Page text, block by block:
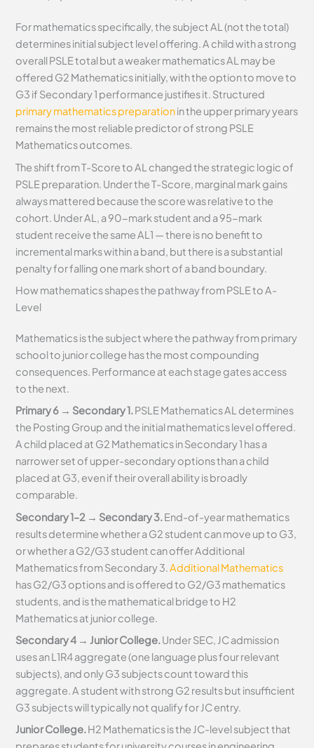
For mathematics specifically, the subject AL (not the total)
determines initial subject level offering. A child with a strong
overall PSLE total but a weaker mathematics AL may be
offered G2 Mathematics initially, with the option to move to
G3 if Secondary 1 performance justifies it. Structured
primary mathematics preparationin the upper primary years
remains the most reliable predictor of strong PSLE
Mathematics outcomes.
The shift from T-Score to AL changed the strategic logic of
PSLE preparation. Under the T-Score, marginal mark gains
always mattered because the score was relative to the
cohort. Under AL, a 90-mark student and a 95-mark
student receive the same AL1 — there is no benefit to
incremental marks within a band, but there is a substantial
penalty for falling one mark short of a band boundary.
How mathematics shapes the pathway from PSLE to A-
Level
Mathematics is the subject where the pathway from primary
school to junior college has the most compounding
consequences. Performance at each stage gates access
to the next.
Primary 6 → Secondary 1.PSLE Mathematics AL determines
the Posting Group and the initial mathematics level offered.
A child placed at G2 Mathematics in Secondary 1 has a
narrower set of upper-secondary options than a child
placed at G3, even if their overall ability is broadly
comparable.
Secondary 1–2 → Secondary 3. End-of-year mathematics
results determine whether a G2 student can move up to G3,
or whether a G2/G3 student can offer Additional
Mathematics from Secondary 3. Additional Mathematics
has G2/G3 options and is offered to G2/G3 mathematics
students, and is the mathematical bridge to H2
Mathematics at junior college.
Secondary 4 → Junior College.Under SEC, JC admission
uses an L1R4 aggregate (one language plus four relevant
subjects), and only G3 subjects count toward this
aggregate. A student with strong G2 results but insufficient
G3 subjects will typically not qualify for JC entry.
Junior College.H2 Mathematics is the JC-level subject that